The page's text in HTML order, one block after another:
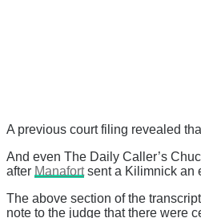
A previous court filing revealed
And even The Daily Caller’s
after Manafortsent a Kilimnick an
The above section of the
note to the judge that there were